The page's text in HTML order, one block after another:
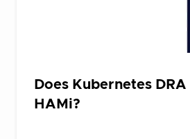
Does Kubernetes DRA
HAMi?